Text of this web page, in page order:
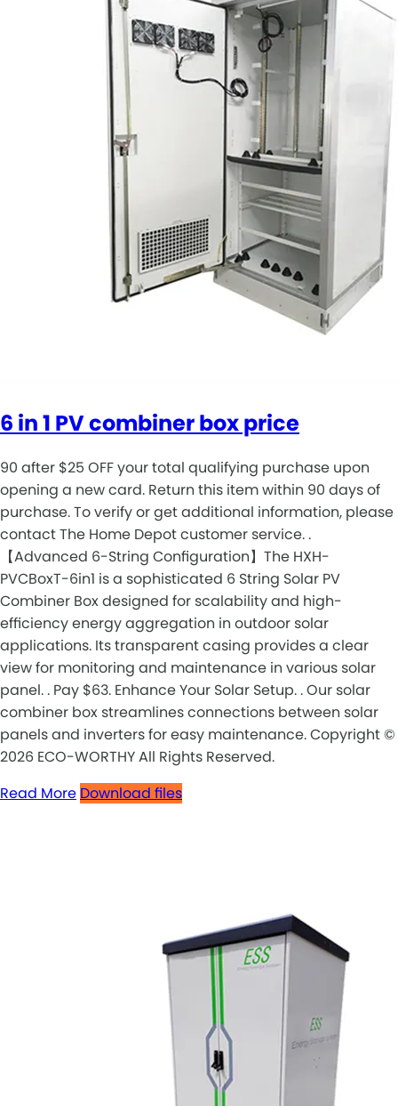
6 in 1 PV combiner box price
90 after $25 OFF your total qualifying purchase upon
opening a new card. Return this item within 90 days of
purchase. To verify or get additional information, please
contact The Home Depot customer service. .
【Advanced 6-String Configuration】The HXH-
PVCBoxT-6in1 is a sophisticated 6 String Solar PV
Combiner Box designed for scalability and high-
efficiency energy aggregation in outdoor solar
applications. Its transparent casing provides a clear
view for monitoring and maintenance in various solar
panel. . Pay $63. Enhance Your Solar Setup. . Our solar
combiner box streamlines connections between solar
panels and inverters for easy maintenance. Copyright ©
2026 ECO-WORTHY All Rights Reserved.
Read More Download files